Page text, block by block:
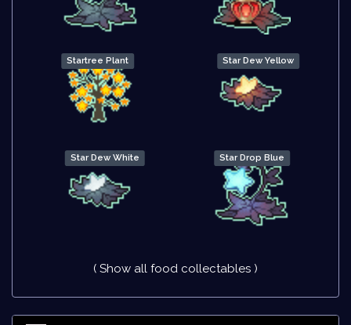
Startree Plant Star Dew Yellow
Star Dew White Star Drop Blue
( Show all food collectables )